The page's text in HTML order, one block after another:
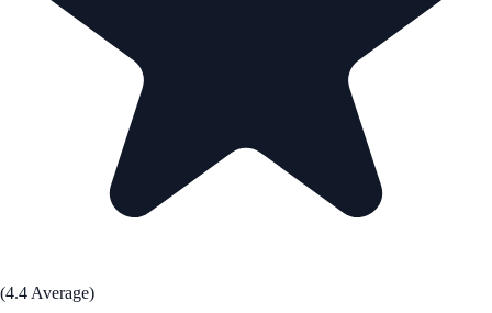
(4.4 Average)